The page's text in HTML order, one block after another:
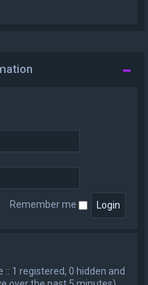
Remember me
:: 1 registered, 0 hidden and